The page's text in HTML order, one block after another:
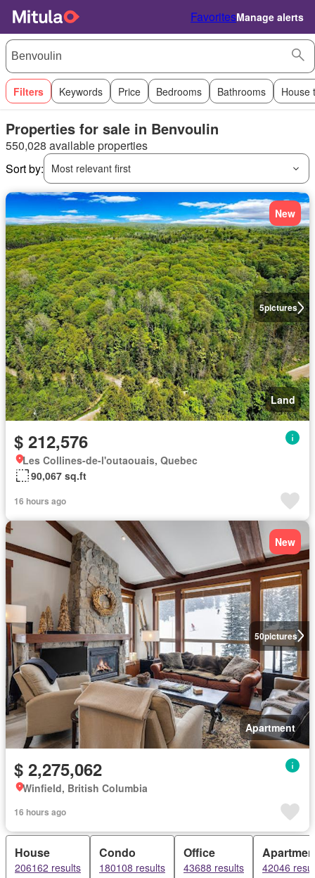
FavoritesManage alerts
Filters Keywords Price Bedrooms Bathrooms House
Properties for sale in Benvoulin
550,028 available properties
Sort by:
Most relevant first
5pictures
New
Land
$ 212,576
Les Collines-de-l'outaouais, Quebec
90,067 sq.ft
16 hours ago
50pictures
New
Apartment
$ 2,275,062
Winfield, British Columbia
16 hours ago
House
206162 results
Condo
180108 results
Office
43688 results 42046